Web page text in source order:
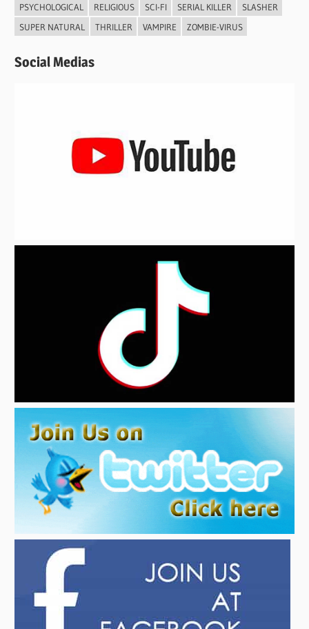
PSYCHOLOGICAL
RELIGIOUS SCI-FI SERIAL KILLER
SLASHER
SUPER NATURAL
THRILLER VAMPIRE ZOMBIE-VIRUS
Social Medias